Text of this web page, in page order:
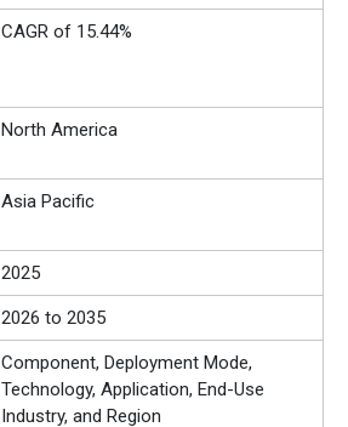
CAGR of 15.44%
North America
Asia Pacific
2025
2026 to 2035
Component, Deployment Mode,
Technology, Application, End-Use
Industry, and Region